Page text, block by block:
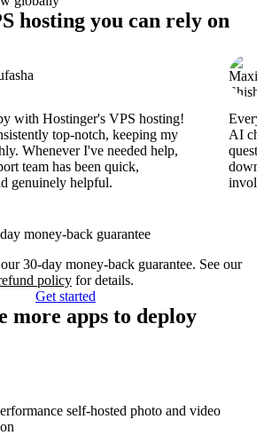
hosting you can rely on
with Hostinger's VPS hosting!
top-notch, keeping my
Whenever I've needed help,
team has been quick,
genuinely helpful.
AI
money-back guarantee
30-day money-back guarantee. See our
policy for details.
Get started
more apps to deploy
self-hosted photo and video